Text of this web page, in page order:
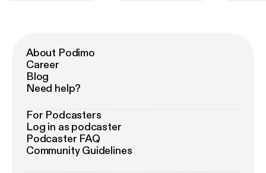
About Podimo
Career
Blog
Need help?
For Podcasters
Log in as podcaster
Podcaster FAQ
Community Guidelines